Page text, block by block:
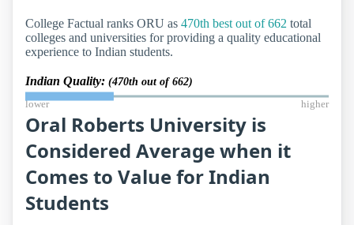
College Factual ranks ORU as 470th best out of 662 total
colleges and universities for providing a quality educational
experience to Indian students.
Indian Quality: (470th out of 662)
lower higher
Oral Roberts University is
Considered Average when it
Comes to Value for Indian
Students